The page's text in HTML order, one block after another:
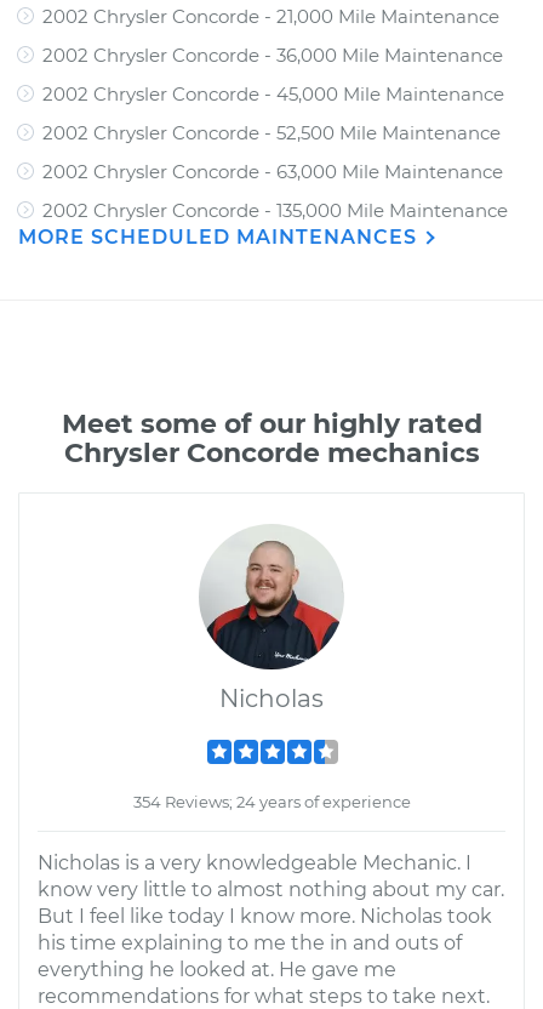
2002 Chrysler Concorde - 21,000 Mile Maintenance
2002 Chrysler Concorde - 36,000 Mile Maintenance
2002 Chrysler Concorde - 45,000 Mile Maintenance
2002 Chrysler Concorde - 52,500 Mile Maintenance
2002 Chrysler Concorde - 63,000 Mile Maintenance
2002 Chrysler Concorde - 135,000 Mile Maintenance
MORE SCHEDULED MAINTENANCES
Meet some of our highly rated
Chrysler Concorde mechanics
Nicholas
354 Reviews; 24 years of experience
Nicholas is a very knowledgeable Mechanic. I
know very little to almost nothing about my car.
But I feel like today I know more. Nicholas took
his time explaining to me the in and outs of
everything he looked at. He gave me
recommendations for what steps to take next.